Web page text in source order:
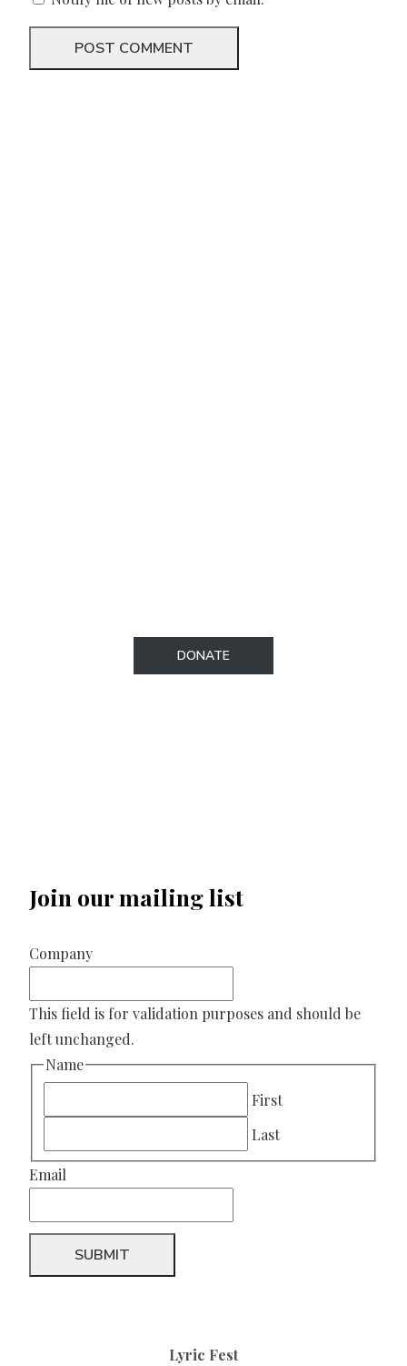
DONATE
Join our mailing list
Company
This field is for validation purposes and should be
left unchanged.
Name
First
Last
Email
Lyric Fest